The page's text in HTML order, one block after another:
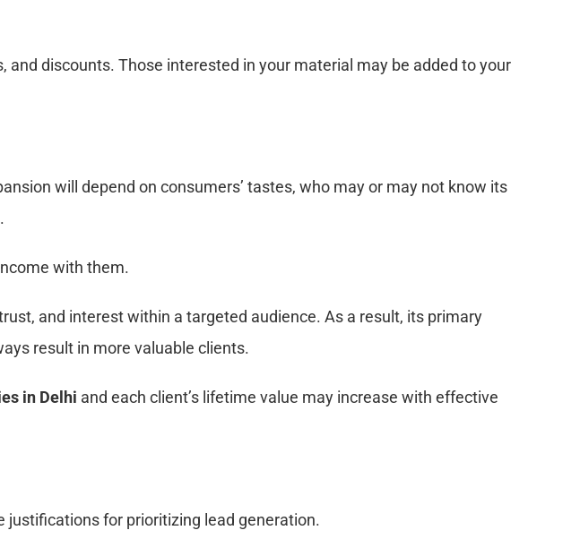
discounts. Those interested in your material may be added to your
will depend on consumers’ tastes, who may or may not know its
with them.
and interest within a targeted audience. As a result, its primary
result in more valuable clients.
in Delhi and each client’s lifetime value may increase with effective
justifications for prioritizing lead generation.